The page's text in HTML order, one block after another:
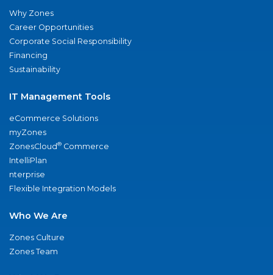
Why Zones
Career Opportunities
Corporate Social Responsibility
Financing
Sustainability
IT Management Tools
eCommerce Solutions
myZones
ZonesCloud® Commerce
IntelliPlan
nterprise
Flexible Integration Models
Who We Are
Zones Culture
Zones Team